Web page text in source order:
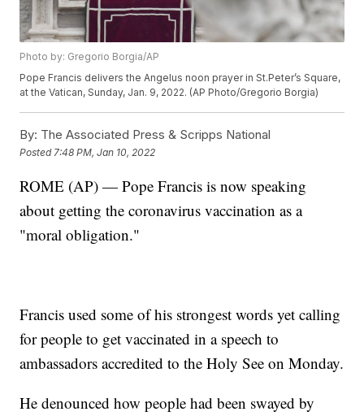
Photo by: Gregorio Borgia/AP
Pope Francis delivers the Angelus noon prayer in St.Peter’s Square,
at the Vatican, Sunday, Jan. 9, 2022. (AP Photo/Gregorio Borgia)
By: The Associated Press & Scripps National
Posted 7:48 PM, Jan 10, 2022
ROME (AP) — Pope Francis is now speaking
about getting the coronavirus vaccination as a
"moral obligation."
Francis used some of his strongest words yet calling
for people to get vaccinated in a speech to
ambassadors accredited to the Holy See on Monday.
He denounced how people had been swayed by